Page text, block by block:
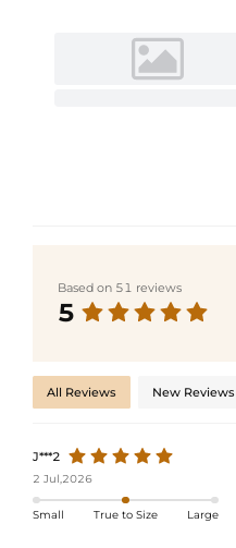
Based on 51 reviews
5
All Reviews New Reviews
J***2
2 Jul,2026
Small True to Size Large